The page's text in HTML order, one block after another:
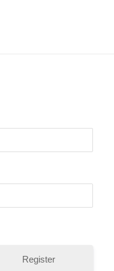
Register